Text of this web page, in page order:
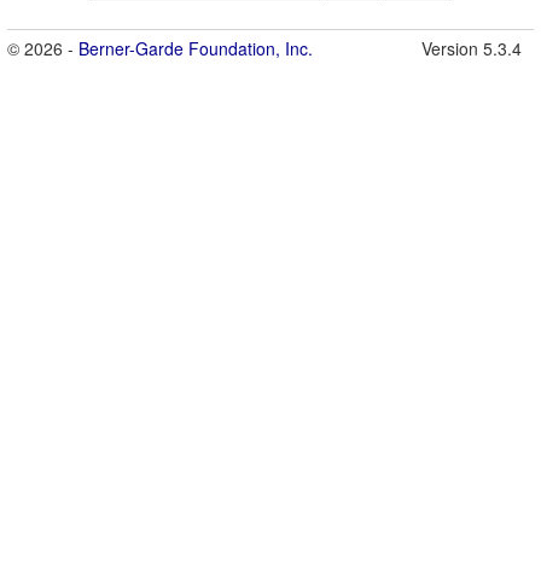
© 2026 - Berner-Garde Foundation, Inc. Version 5.3.4